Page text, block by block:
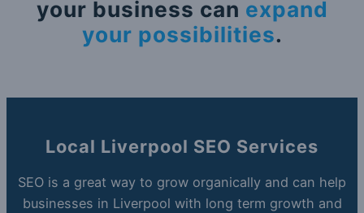
your business can expand
your possibilities.
Local Liverpool SEO Services
SEO is a great way to grow organically and can help
businesses in Liverpool with long term growth and